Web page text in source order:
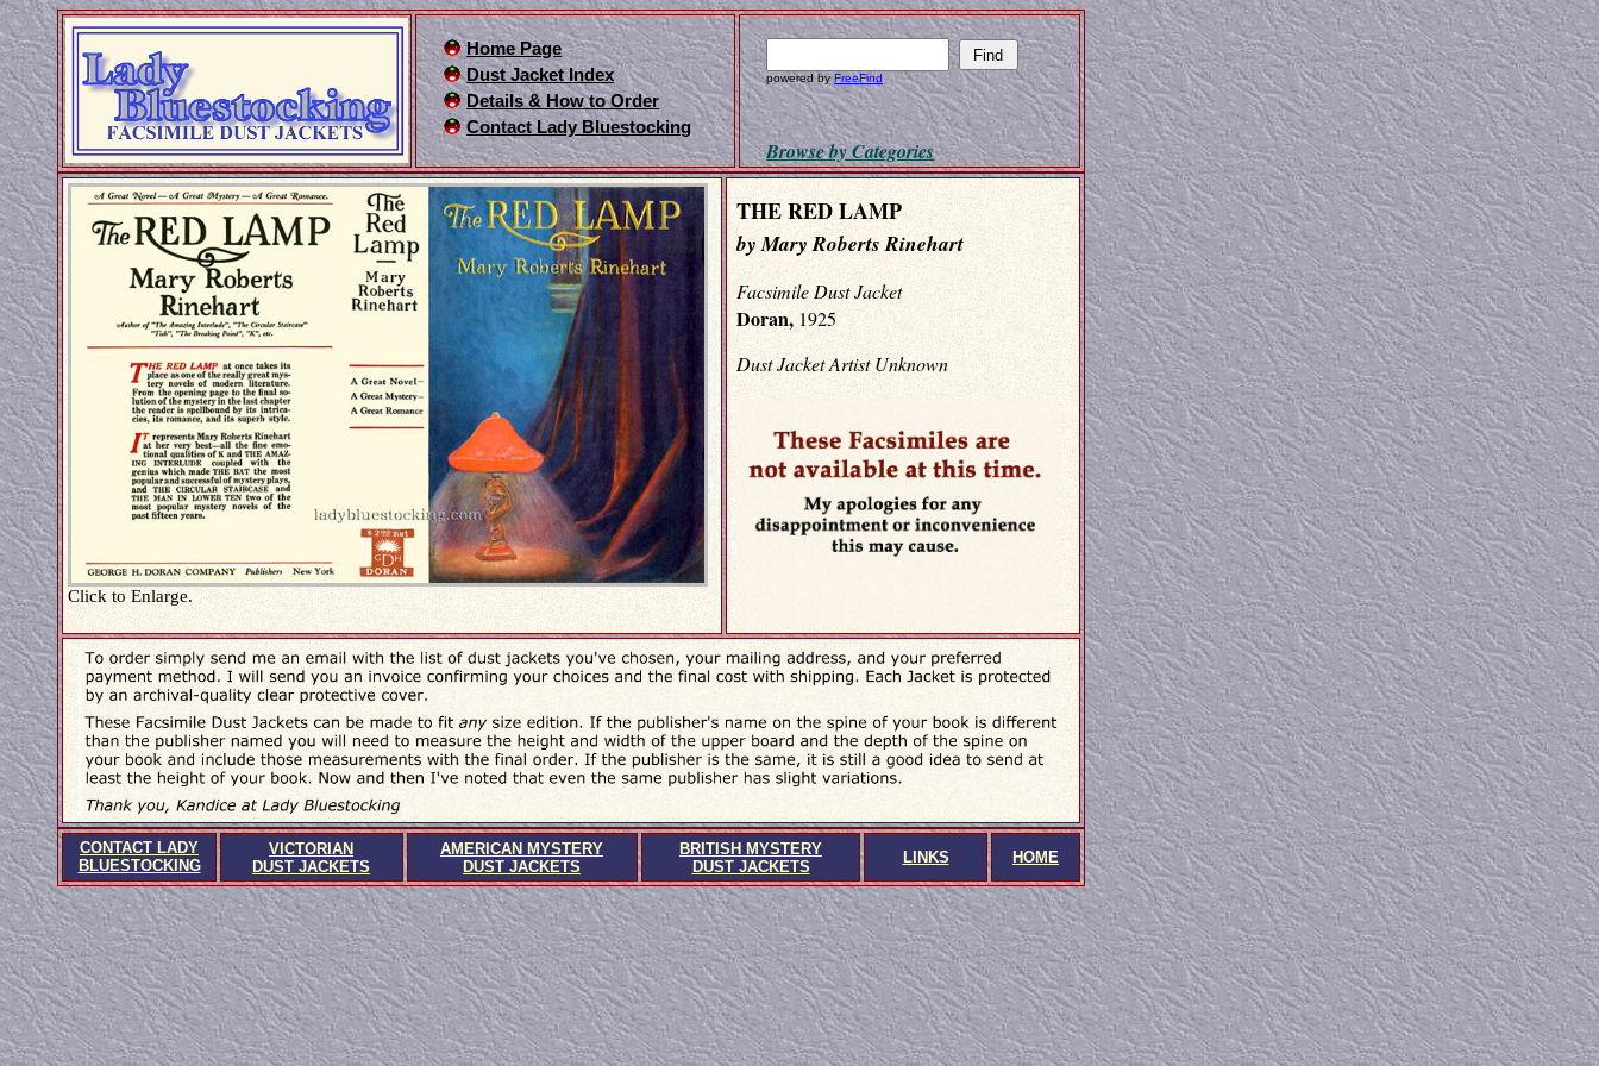
Home Page
Dust Jacket Index
Details & How to Order
Contact Lady Bluestocking
powered byFreeFind
Browse by Categories
Click to Enlarge.
THE RED LAMP
by Mary Roberts Rinehart
Facsimile Dust Jacket
Doran, 1925
Dust Jacket Artist Unknown
CONTACT LADY
BLUESTOCKING
VICTORIAN
DUST JACKETS
AMERICAN MYSTERY
DUST JACKETS
BRITISH MYSTERY
DUST JACKETS
LINKS HOME